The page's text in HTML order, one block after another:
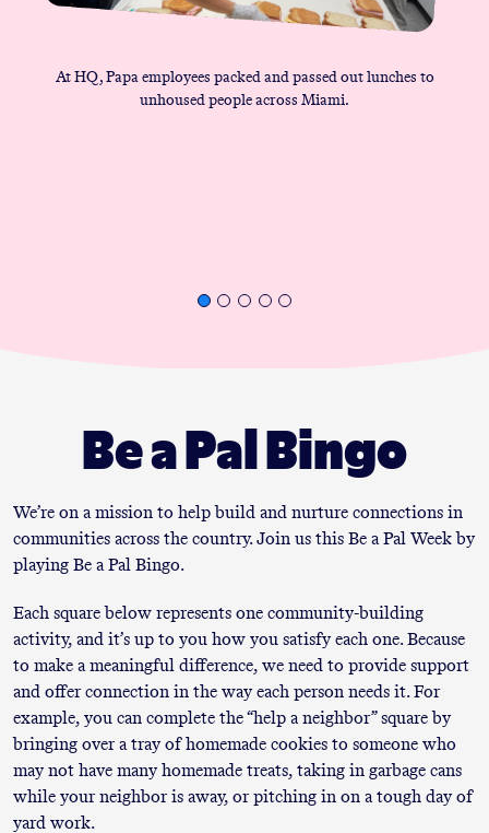
At HQ, Papa employees packed and passed out lunches to
unhoused people across Miami.
Be a Pal Bingo
We’re on a mission to help build and nurture connections in
communities across the country. Join us this Be a Pal Week by
playing Be a Pal Bingo.
Each square below represents one community-building
activity, and it’s up to you how you satisfy each one. Because
to make a meaningful difference, we need to provide support
and offer connection in the way each person needs it. For
example, you can complete the “help a neighbor” square by
bringing over a tray of homemade cookies to someone who
may not have many homemade treats, taking in garbage cans
while your neighbor is away, or pitching in on a tough day of
yard work.